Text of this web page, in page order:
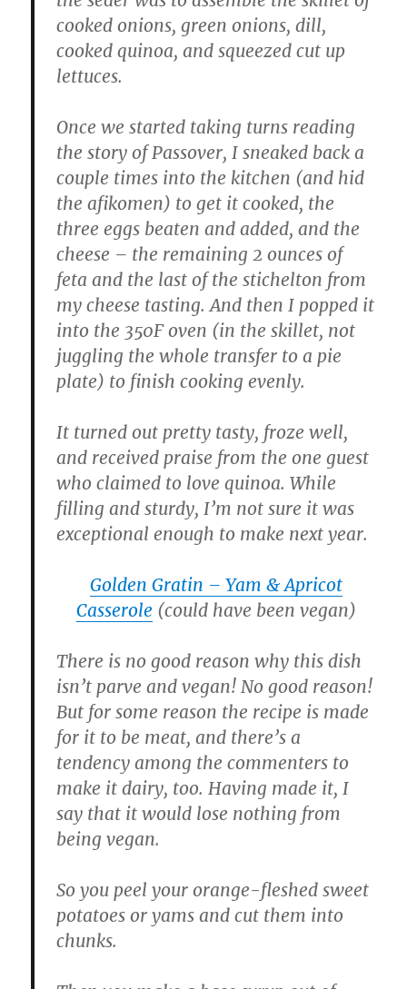
cooked onions, green onions, dill,
cooked quinoa, and squeezed cut up
lettuces.
Once we started taking turns reading
the story of Passover, I sneaked back a
couple times into the kitchen (and hid
the afikomen) to get it cooked, the
three eggs beaten and added, and the
cheese – the remaining 2 ounces of
feta and the last of the stichelton from
my cheese tasting. And then I popped it
into the 350F oven (in the skillet, not
juggling the whole transfer to a pie
plate) to finish cooking evenly.
It turned out pretty tasty, froze well,
and received praise from the one guest
who claimed to love quinoa. While
filling and sturdy, I’m not sure it was
exceptional enough to make next year.
Golden Gratin – Yam & Apricot
Casserole (could have been vegan)
There is no good reason why this dish
isn’t parve and vegan! No good reason!
But for some reason the recipe is made
for it to be meat, and there’s a
tendency among the commenters to
make it dairy, too. Having made it, I
say that it would lose nothing from
being vegan.
So you peel your orange-fleshed sweet
potatoes or yams and cut them into
chunks.